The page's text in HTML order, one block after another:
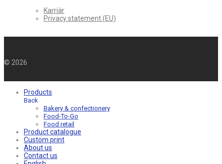
Karriär
Privacy statement (EU)
© 2026
Products
Back
Bakery & confectionery
Food-To-Go
Food retail
Product catalogue
Custom print
About us
Contact us